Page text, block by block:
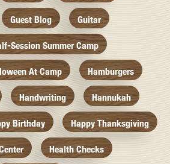
Guest Blog Guitar
Session Summer Camp
At Camp Hamburgers
Handwriting Hannukah
Birthday Happy Thanksgiving
Health Checks